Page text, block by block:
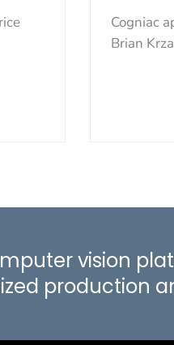
Cogniac
Brian
vision
production